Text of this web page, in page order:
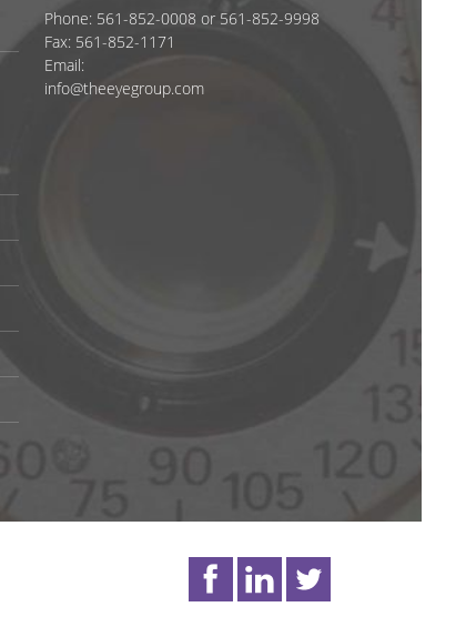
Phone: 561-852-0008 or 561-852-9998
Fax: 561-852-1171
Email:
info@theeyegroup.com